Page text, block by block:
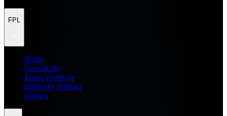
FPL
Home
Team Rater
Points Predictor
Difficulty Ratings
Injuries